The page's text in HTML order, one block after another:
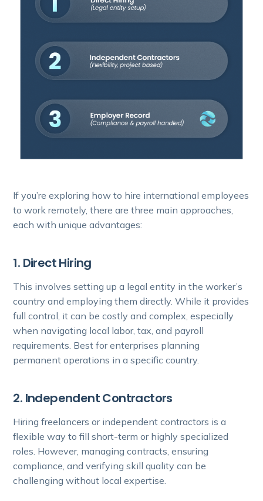
If you’re exploring how to hire international employees
to work remotely, there are three main approaches,
each with unique advantages:
1. Direct Hiring
This involves setting up a legal entity in the worker’s
country and employing them directly. While it provides
full control, it can be costly and complex, especially
when navigating local labor, tax, and payroll
requirements. Best for enterprises planning
permanent operations in a specific country.
2. Independent Contractors
Hiring freelancers or independent contractors is a
flexible way to fill short-term or highly specialized
roles. However, managing contracts, ensuring
compliance, and verifying skill quality can be
challenging without local expertise.